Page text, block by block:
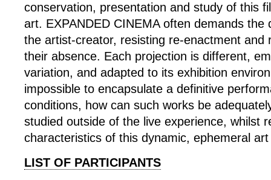
conservation, presentation and study of this
art. EXPANDED CINEMA often demands the
the artist-creator, resisting re-enactment and
their absence. Each projection is different,
variation, and adapted to its exhibition
impossible to encapsulate a definitive
conditions, how can such works be
studied outside of the live experience, whilst
characteristics of this dynamic, ephemeral
LIST OF PARTICIPANTS